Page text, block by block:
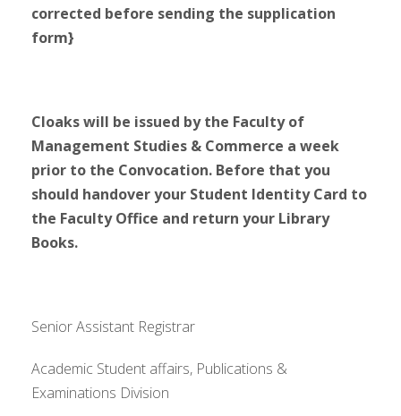
corrected before sending the supplication
form}
Cloaks will be issued by the Faculty of
Management Studies & Commerce a week
prior to the Convocation. Before that you
should handover your Student Identity Card to
the Faculty Office and return your Library
Books.
Senior Assistant Registrar
Academic Student affairs, Publications &
Examinations Division